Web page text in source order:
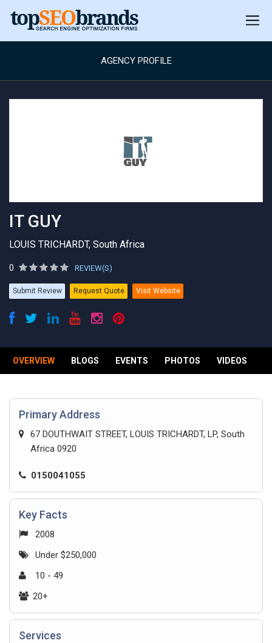
AGENCY PROFILE
IT GUY
LOUIS TRICHARDT, South Africa
0 REVIEW(S)
Submit Review Request Quote Visit Website
OVERVIEW BLOGS EVENTS PHOTOS VIDEOS
Primary Address
67 DOUTHWAIT STREET, LOUIS TRICHARDT, LP, South
Africa 0920
0150041055
Key Facts
2008
Under $250,000
10 - 49
20+
Services